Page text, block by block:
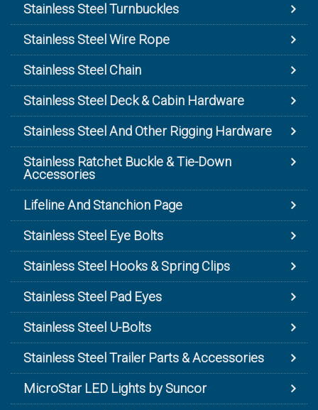
Stainless Steel Turnbuckles
Stainless Steel Wire Rope
Stainless Steel Chain
Stainless Steel Deck & Cabin Hardware
Stainless Steel And Other Rigging Hardware
Stainless Ratchet Buckle & Tie-Down
Accessories
Lifeline And Stanchion Page
Stainless Steel Eye Bolts
Stainless Steel Hooks & Spring Clips
Stainless Steel Pad Eyes
Stainless Steel U-Bolts
Stainless Steel Trailer Parts & Accessories
MicroStar LED Lights by Suncor